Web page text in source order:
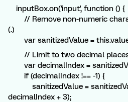
inputBox.on('input', function () {
// Remove non-numeric
(.)
var sanitizedValue =
// Limit to two decimal
var decimalIndex =
if (decimalIndex !== -1) {
sanitizedValue =
decimalIndex + 3);